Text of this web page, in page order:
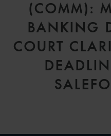
(COMM):
BANKING
COURT